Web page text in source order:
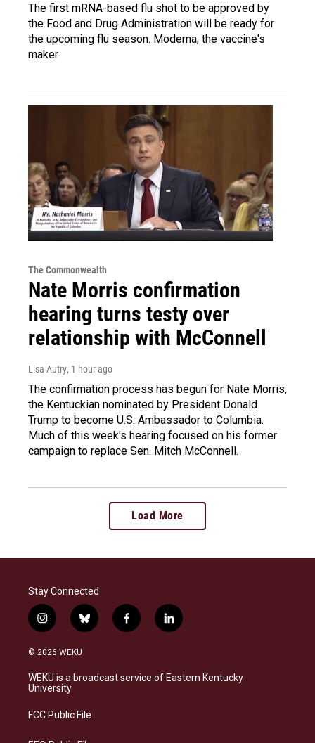
The first mRNA-based flu shot to be approved by
the Food and Drug Administration will be ready for
the upcoming flu season. Moderna, the vaccine's
maker
The Commonwealth
Nate Morris confirmation
hearing turns testy over
relationship with McConnell
Lisa Autry, 1 hour ago
The confirmation process has begun for Nate Morris,
the Kentuckian nominated by President Donald
Trump to become U.S. Ambassador to Columbia.
Much of this week's hearing focused on his former
campaign to replace Sen. Mitch McConnell.
Load More
Stay Connected
i
n
s
a
g
a
b
l
s
f
a
b
l
i
e
© 2026 WEKU
WEKU is a broadcast service of Eastern Kentucky
University
FCC Public File